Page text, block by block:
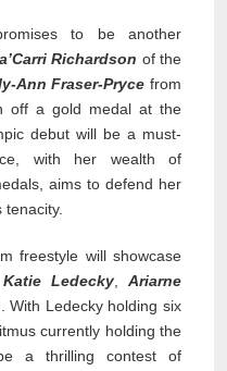
to be another
Richardson of the
Ann Fraser-Pryce from
off a gold medal at the
debut will be a must-
with her wealth of
aims to defend her
tenacity.
freestyle will showcase
Katie Ledecky,Ariarne
. With Ledecky holding six
currently holding the
a thrilling contest of